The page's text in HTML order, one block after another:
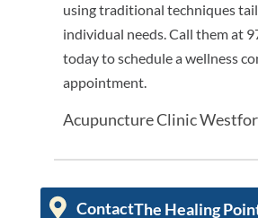
using traditional techniques
individual needs. Call them at
today to schedule a wellness
appointment.
Acupuncture Clinic
ContactThe Healing